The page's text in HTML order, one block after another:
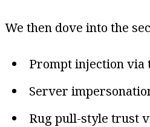
We then dove into the
Prompt injection via
Server
Rug pull-style trust